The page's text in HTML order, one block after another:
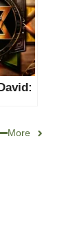
inMore